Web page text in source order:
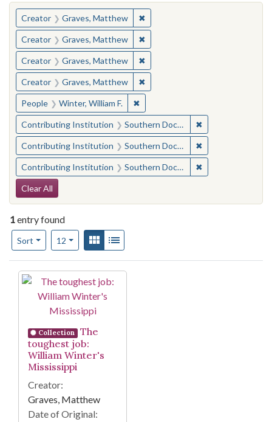
You searched for:
Creator Graves, Matthew ✖Remove constraint Creator:
Creator Graves, Matthew ✖Remove constraint Creator:
Creator Graves, Matthew ✖Remove constraint Creator:
Creator Graves, Matthew ✖Remove constraint Creator:
People Winter, William F. ✖Remove constraint People: Winter,
Contributing Institution Southern Documentary Project ✖
Contributing Institution Southern Documentary Project ✖
Contributing Institution Southern Documentary Project ✖
Search Constraints
Clear All
1entry found
Sort
Number of results to display per page
12per pageView results as:
Gallery
Search Results
Collection
The
toughest job:
William Winter's
Mississippi
Creator:
Graves, Matthew
Date of Original: